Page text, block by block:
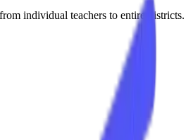
individual teachers to entire